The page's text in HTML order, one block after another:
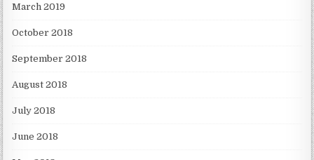
March 2019
October 2018
September 2018
August 2018
July 2018
June 2018